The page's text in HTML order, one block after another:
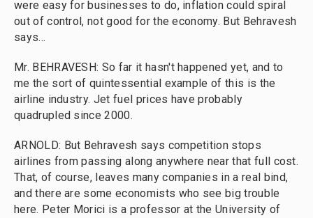
were easy for businesses to do, inflation could spiral
out of control, not good for the economy. But Behravesh
says...
Mr. BEHRAVESH: So far it hasn't happened yet, and to
me the sort of quintessential example of this is the
airline industry. Jet fuel prices have probably
quadrupled since 2000.
ARNOLD: But Behravesh says competition stops
airlines from passing along anywhere near that full cost.
That, of course, leaves many companies in a real bind,
and there are some economists who see big trouble
here. Peter Morici is a professor at the University of